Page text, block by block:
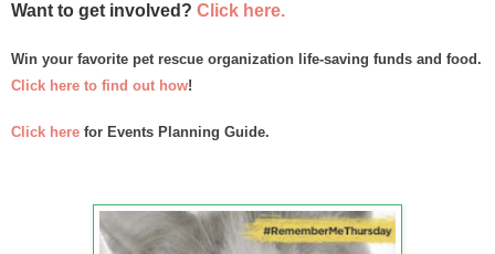
Want to get involved? Click here.
Win your favorite pet rescue organization life-saving funds and food.
Click here to find out how!
Click here for Events Planning Guide.